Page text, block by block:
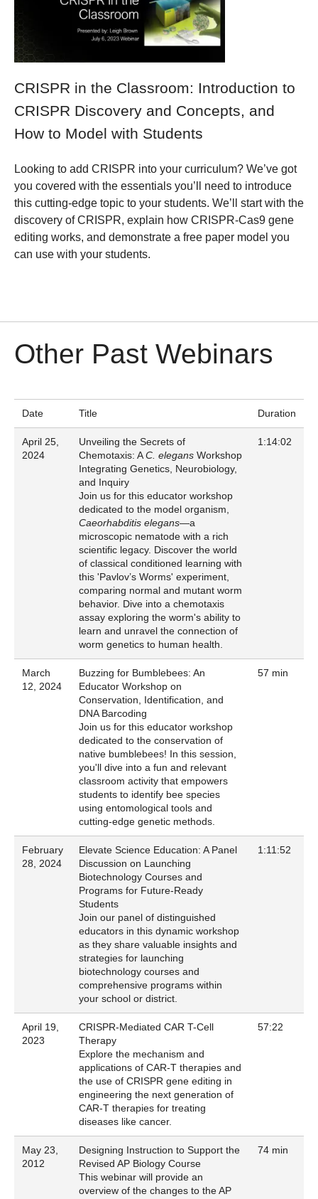
CRISPR in the Classroom: Introduction to
CRISPR Discovery and Concepts, and
How to Model with Students
Looking to add CRISPR into your curriculum? We’ve got
you covered with the essentials you’ll need to introduce
this cutting-edge topic to your students. We’ll start with the
discovery of CRISPR, explain how CRISPR-Cas9 gene
editing works, and demonstrate a free paper model you
can use with your students.
Other Past Webinars
Date Title Duration
April 25,
2024
Unveiling the Secrets of
Chemotaxis: AC. elegansWorkshop
Integrating Genetics, Neurobiology,
and Inquiry
Join us for this educator workshop
dedicated to the model organism,
Caeorhabditis elegans—a
microscopic nematode with a rich
scientific legacy. Discover the world
of classical conditioned learning with
this 'Pavlov’s Worms' experiment,
comparing normal and mutant worm
behavior. Dive into a chemotaxis
assay exploring the worm's ability to
learn and unravel the connection of
worm genetics to human health.
1:14:02
March
12, 2024
Buzzing for Bumblebees: An
Educator Workshop on
Conservation, Identification, and
DNA Barcoding
Join us for this educator workshop
dedicated to the conservation of
native bumblebees! In this session,
you'll dive into a fun and relevant
classroom activity that empowers
students to identify bee species
using entomological tools and
cutting-edge genetic methods.
57 min
February
28, 2024
Elevate Science Education: A Panel
Discussion on Launching
Biotechnology Courses and
Programs for Future-Ready
Students
Join our panel of distinguished
educators in this dynamic workshop
as they share valuable insights and
strategies for launching
biotechnology courses and
comprehensive programs within
your school or district.
1:11:52
April 19,
2023
CRISPR-Mediated CAR T-Cell
Therapy
Explore the mechanism and
applications of CAR-T therapies and
the use of CRISPR gene editing in
engineering the next generation of
CAR-T therapies for treating
diseases like cancer.
57:22
May 23,
2012
Designing Instruction to Support the
Revised AP Biology Course
This webinar will provide an
overview of the changes to the AP
74 min